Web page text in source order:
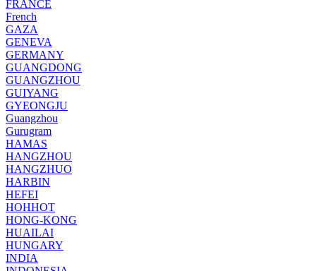
FRANCE
French
GAZA
GENEVA
GERMANY
GUANGDONG
GUANGZHOU
GUIYANG
GYEONGJU
Guangzhou
Gurugram
HAMAS
HANGZHOU
HANGZHUO
HARBIN
HEFEI
HOHHOT
HONG-KONG
HUAILAI
HUNGARY
INDIA